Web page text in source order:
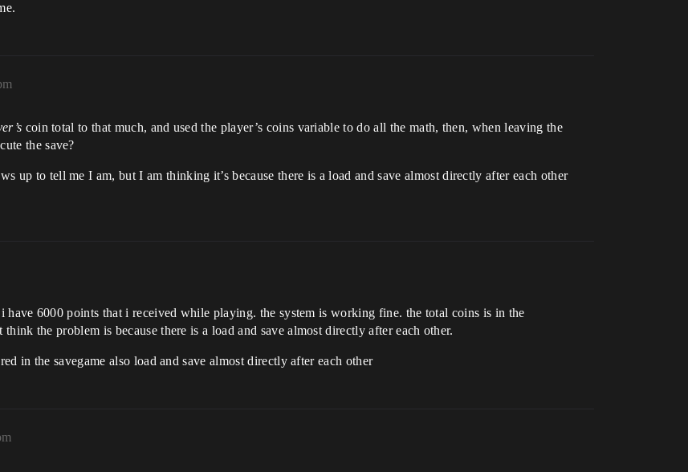
coin total to that much, and used the player’s coins variable to do all the math, then, when leaving the
the save?
up to tell me I am, but I am thinking it’s because there is a load and save almost directly after each other
have 6000 points that i received while playing. the system is working fine. the total coins is in the
the problem is because there is a load and save almost directly after each other.
in the savegame also load and save almost directly after each other